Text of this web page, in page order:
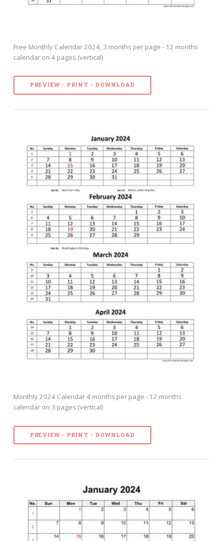
Free Monthly Calendar 2024, 3 months per page - 12 months
calendar on 4 pages (vertical)
PREVIEW - PRINT - DOWNLOAD
Monthly 2024 Calendar 4 months per page - 12 months
calendar on 3 pages (vertical)
PREVIEW - PRINT - DOWNLOAD